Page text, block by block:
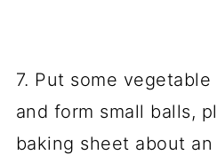
7. Put some
and form small balls,
baking sheet about